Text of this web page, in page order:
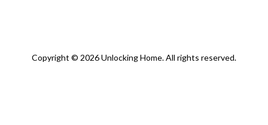
Copyright © 2026 Unlocking Home. All rights reserved.